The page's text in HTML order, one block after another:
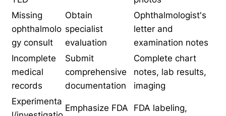
Missing
ophthalmolo
gy consult
Obtain
specialist
evaluation
Ophthalmologist's
letter and
examination notes
Incomplete
medical
records
Submit
comprehensive
documentation
Complete chart
notes, lab results,
imaging
Experimenta
Emphasize FDA
FDA labeling,